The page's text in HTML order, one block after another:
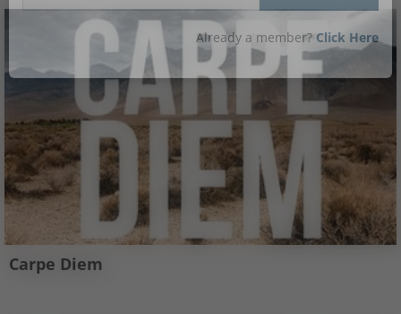
Carpe Diem
Already a member? Click Here